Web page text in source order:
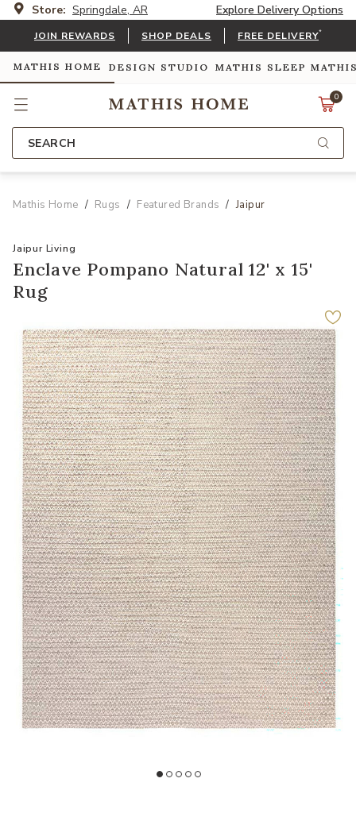
Store: Springdale, AR Explore Delivery Options
JOIN REWARDS SHOP DEALS FREE DELIVERY*
MATHIS HOME DESIGN STUDIO MATHIS SLEEP
0
SEARCH
Mathis Home Rugs Featured Brands Jaipur
Jaipur Living
Enclave Pompano Natural 12' x 15'
Rug